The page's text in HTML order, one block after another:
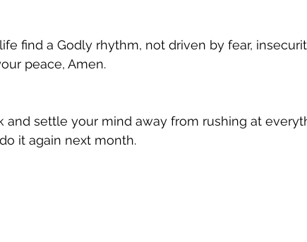
find a Godly rhythm, not driven by fear,
peace, Amen.
and settle your mind away from rushing at
it again next month.